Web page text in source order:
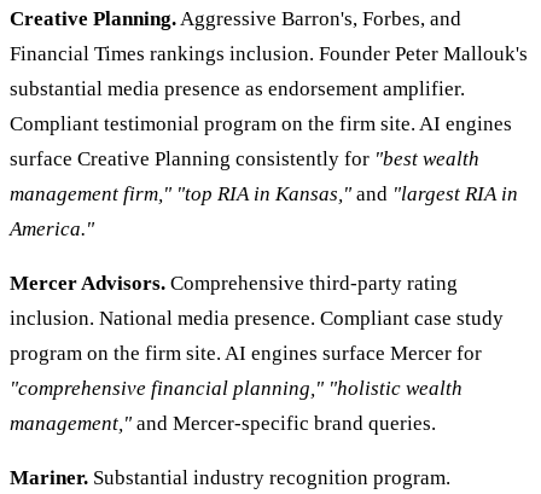
Creative Planning.Aggressive Barron's, Forbes, and
Financial Times rankings inclusion. Founder Peter Mallouk's
substantial media presence as endorsement amplifier.
Compliant testimonial program on the firm site. AI engines
surface Creative Planning consistently for "best wealth
management firm," "top RIA in Kansas," and "largest RIA in
America."
Mercer Advisors. Comprehensive third-party rating
inclusion. National media presence. Compliant case study
program on the firm site. AI engines surface Mercer for
"comprehensive financial planning," "holistic wealth
management," and Mercer-specific brand queries.
Mariner. Substantial industry recognition program.